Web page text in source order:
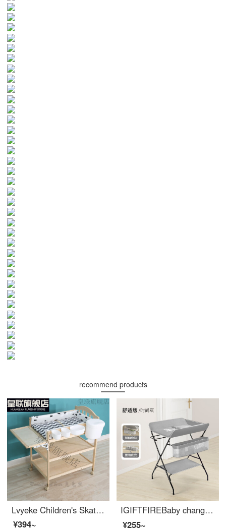
recommend products
Lvyeke Children's Skateboard 1-3 Year Old Multi functional Solid Wood Changing Table Newborn Baby BB Care Diaper Changing Console with Normal Double Layer and Towel Holder
¥394~
IGIFTFIREBaby changing tablechanging table Infant changing station Newborn baby changing table Multi functional and portable press and massage 【 Comfort version - Fashion Grey 】 Suitable for 150-165cm
¥255~